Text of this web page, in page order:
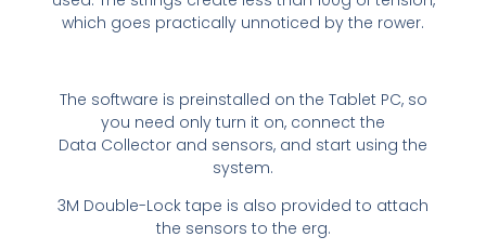
which goes practically unnoticed by the rower.
The software is preinstalled on the Tablet PC, so
you need only turn it on, connect the
Data Collector and sensors, and start using the
system.
3M Double-Lock tape is also provided to attach
the sensors to the erg.